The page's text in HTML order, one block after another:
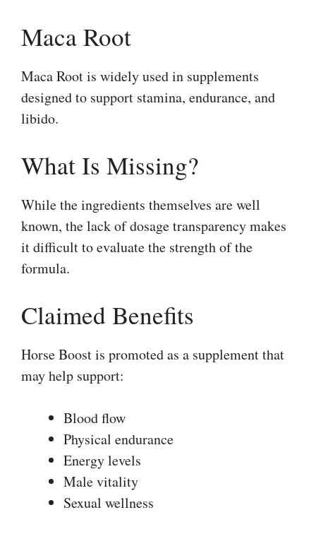
Maca Root
Maca Root is widely used in supplements
designed to support stamina, endurance, and
libido.
What Is Missing?
While the ingredients themselves are well
known, the lack of dosage transparency makes
it difficult to evaluate the strength of the
formula.
Claimed Benefits
Horse Boost is promoted as a supplement that
may help support:
Blood flow
Physical endurance
Energy levels
Male vitality
Sexual wellness